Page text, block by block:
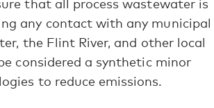
any contact with any municipal
the Flint River, and other local
considered a synthetic minor
to reduce emissions.